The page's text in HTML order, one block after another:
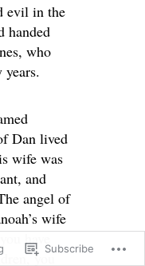
evil in the
handed
who
Dan lived
wife was
and
angel of
wife
have
youSubscribe